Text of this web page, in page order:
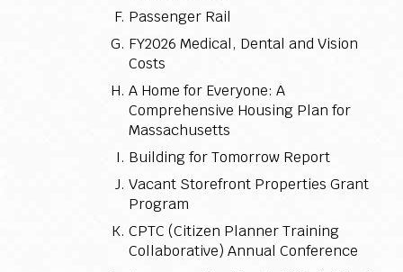
Passenger Rail
FY2026 Medical, Dental and Vision
Costs
A Home for Everyone: A
Comprehensive Housing Plan for
Massachusetts
Building for Tomorrow Report
Vacant Storefront Properties Grant
Program
CPTC (Citizen Planner Training
Collaborative) Annual Conference